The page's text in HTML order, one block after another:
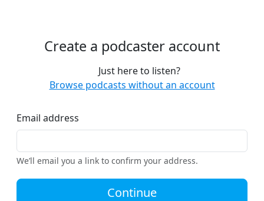
Create a podcaster account
Just here to listen?
Browse podcasts without an account
Email address
We’ll email you a link to confirm your address.
Continue